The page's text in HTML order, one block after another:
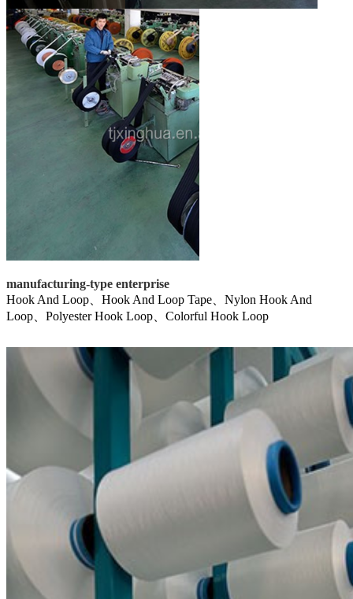
manufacturing-type enterprise
Hook And Loop、Hook And Loop Tape、Nylon Hook And
Loop、Polyester Hook Loop、Colorful Hook Loop